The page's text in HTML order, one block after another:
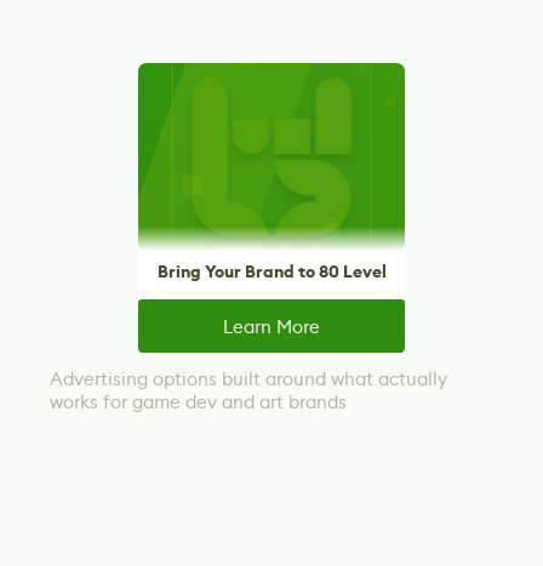
Bring Your Brand to 80 Level
Learn More
Advertising options built around what actually
works for game dev and art brands